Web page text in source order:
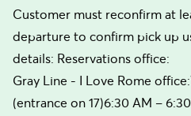
Customer must reconfirm at
departure to confirm pick up
details: Reservations office:
Gray Line - I Love Rome
(entrance on 17)6:30 AM –